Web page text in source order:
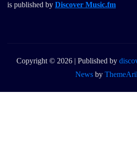
is published by Discover Music.fm
Copyright © 2026 | Published by
Newsby